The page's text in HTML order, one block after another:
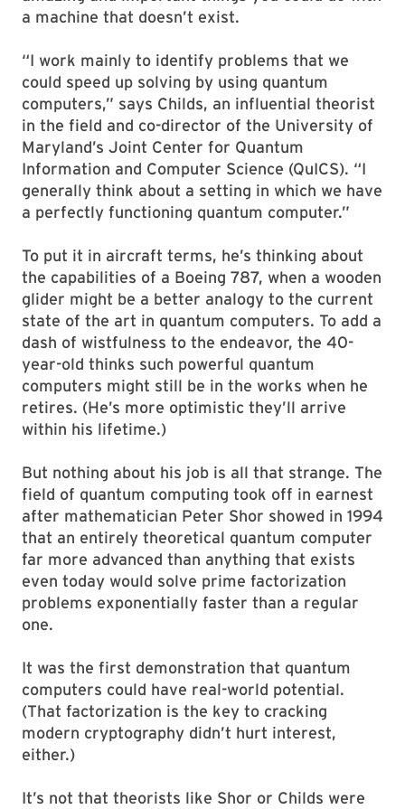
a machine that doesn’t exist.
“I work mainly to identify problems that we
could speed up solving by using quantum
computers,” says Childs, an influential theorist
in the field and co-director of the University of
Maryland’s Joint Center for Quantum
Information and Computer Science (QuICS). “I
generally think about a setting in which we have
a perfectly functioning quantum computer.”
To put it in aircraft terms, he’s thinking about
the capabilities of a Boeing 787, when a wooden
glider might be a better analogy to the current
state of the art in quantum computers. To add a
dash of wistfulness to the endeavor, the 40-
year-old thinks such powerful quantum
computers might still be in the works when he
retires. (He’s more optimistic they’ll arrive
within his lifetime.)
But nothing about his job is all that strange. The
field of quantum computing took off in earnest
after mathematician Peter Shor showed in 1994
that an entirely theoretical quantum computer
far more advanced than anything that exists
even today would solve prime factorization
problems exponentially faster than a regular
one.
It was the first demonstration that quantum
computers could have real-world potential.
(That factorization is the key to cracking
modern cryptography didn’t hurt interest,
either.)
It’s not that theorists like Shor or Childs were